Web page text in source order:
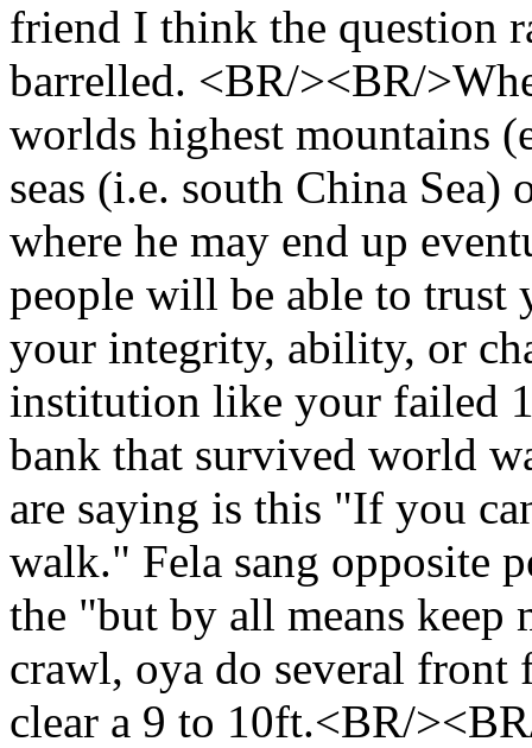
friend I think the question
barrelled. <BR/><BR/
worlds highest mountains
seas (i.e. south China
where he may end up
people will be able to trust
your integrity, ability, or
institution like your failed
bank that survived world
are saying is this "If you
walk." Fela sang opposite
the "but by all means
crawl, oya do several
clear a 9 to 10ft.<BR/